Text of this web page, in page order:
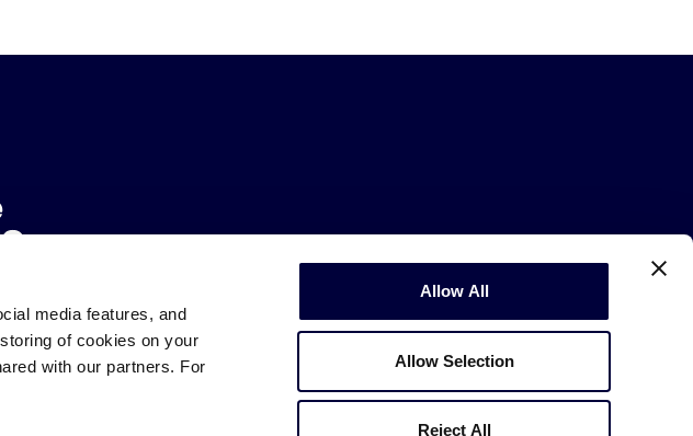
media features, and
of cookies on your
with our partners. For
Allow All
Allow Selection
Reject All
Follow
us
Contact
us
Copyright © 2003-2026Little League. All Rights Reserved.